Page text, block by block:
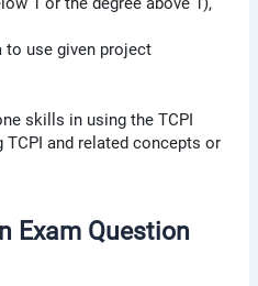
use given project
skills in using the TCPI
and related concepts or
Exam Question